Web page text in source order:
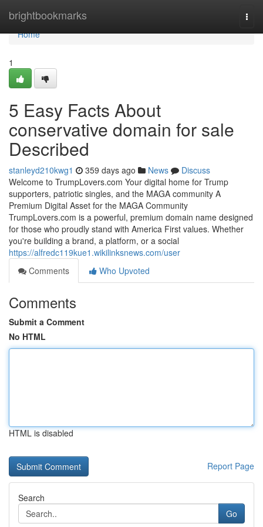
brightbookmarks
Home
Home
1
5 Easy Facts About
conservative domain for sale
Described
stanleyd210kwg1 359 days ago News
Discuss
Welcome to TrumpLovers.com Your digital home for Trump
supporters, patriotic singles, and the MAGA community A
Premium Digital Asset for the MAGA Community
TrumpLovers.com is a powerful, premium domain name designed
for those who proudly stand with America First values. Whether
you're building a brand, a platform, or a social
https://alfredc119kue1.wikilinksnews.com/user
Comments
Who Upvoted
Comments
Submit a Comment
No HTML
HTML is disabled
Report Page
Search
Go